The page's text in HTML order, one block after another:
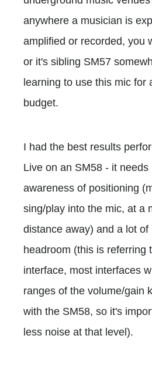
anywhere a musician is
amplified or recorded, you
or it's sibling SM57
learning to use this mic for
budget.
I had the best results
Live on an SM58 - it needs
awareness of positioning
sing/play into the mic, at a
distance away) and a lot of
headroom (this is referring
interface, most interfaces
ranges of the volume/gain
with the SM58, so it's
less noise at that level).